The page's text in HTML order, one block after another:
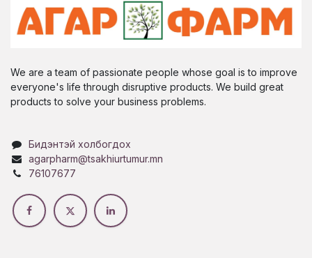
We are a team of passionate people whose goal is to improve
everyone's life through disruptive products. We build great
products to solve your business problems.
Бидэнтэй холбогдох
agarpharm@tsakhiurtumur.mn
76107677